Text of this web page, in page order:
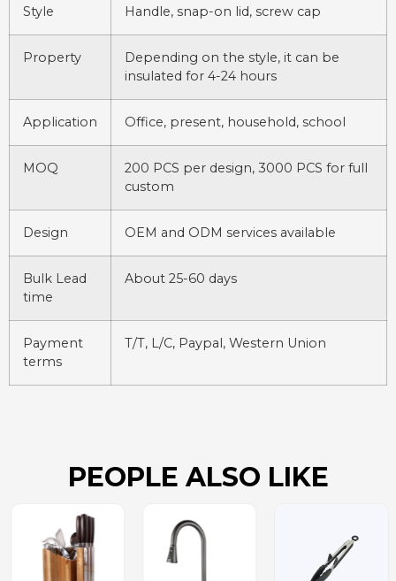
Style Handle, snap-on lid, screw cap
Property
Depending on the style, it can be
insulated for 4-24 hours
Application Office, present, household, school
MOQ
200 PCS per design, 3000 PCS for full
custom
Design OEM and ODM services available
Bulk Lead
time
About 25-60 days
Payment
terms
T/T, L/C, Paypal, Western Union
PEOPLE ALSO LIKE